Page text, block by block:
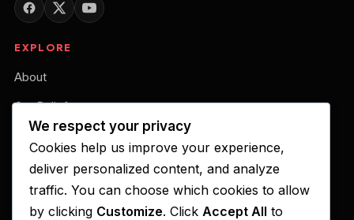
EXPLORE
About
Our Belief
Podcast
Your Gift of Support
LISTEN ON
We respect your privacy
Cookies help us improve your experience,
deliver personalized content, and analyze
traffic. You can choose which cookies to allow
by clicking Customize. Click Accept All to